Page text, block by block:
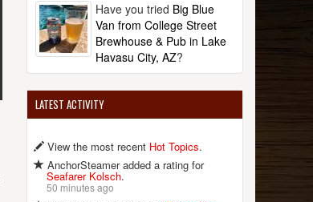
Have you tried Big Blue
Van from College Street
Brewhouse & Pub in Lake
Havasu City, AZ?
LATEST ACTIVITY
View the most recent Hot Topics.
AnchorSteamer added a rating for
Seafarer Kolsch.
50 minutes ago